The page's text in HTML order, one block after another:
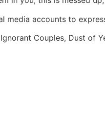
media accounts to
Couples, Dust of